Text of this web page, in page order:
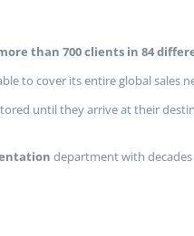
than 700 clients in 84
to cover its entire global sales
until they arrive at their
department with